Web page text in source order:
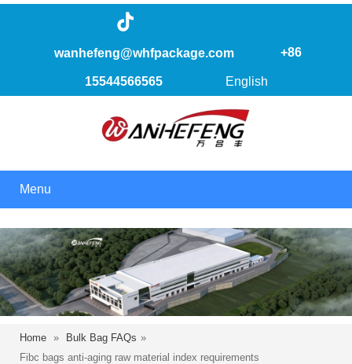
wanhefeng@whfpackage.com +86
15544566565 English
Menu
Home » Bulk Bag FAQs »
Fibc bags anti-aging raw material index requirements